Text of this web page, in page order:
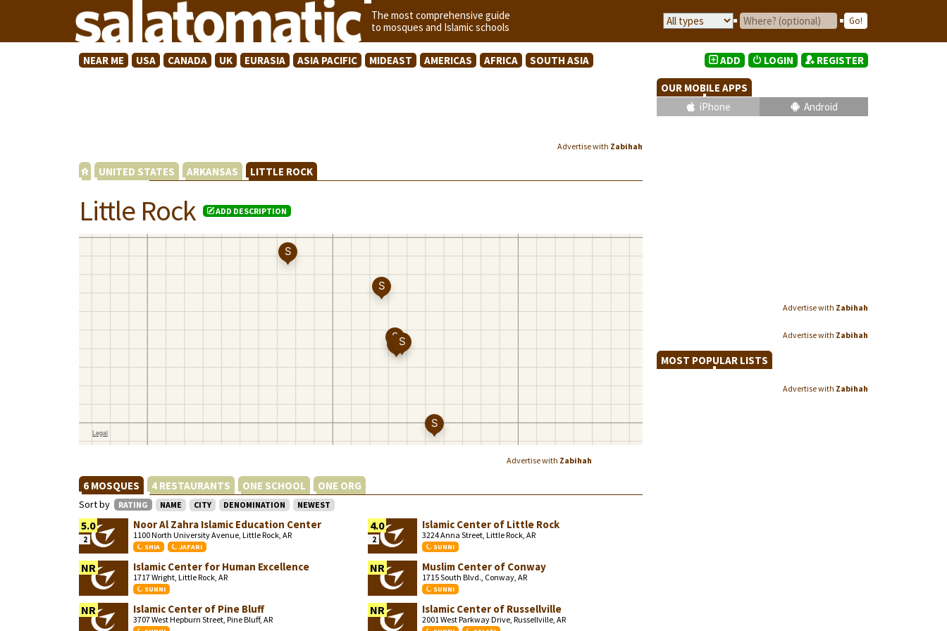
The most comprehensive guide
to mosques and Islamic schools
NEAR ME USA CANADA UK EURASIA ASIA PACIFIC MIDEAST AMERICAS AFRICA SOUTH ASIA
Advertise with Zabihah
UNITED STATES ARKANSAS LITTLE ROCK
Little Rock ADD DESCRIPTION
Advertise with Zabihah
6 MOSQUES 4 RESTAURANTS ONE SCHOOL ONE ORG
Sort by RATING NAME CITY DENOMINATION NEWEST
5.0
2
Noor Al Zahra Islamic Education Center
1100 North University Avenue, Little Rock, AR
SHIA JAFARI
4.0
2
Islamic Center of Little Rock
3224 Anna Street, Little Rock, AR
SUNNI
NR Islamic Center for Human Excellence
1717 Wright, Little Rock, AR
SUNNI
NR Muslim Center of Conway
1715 South Blvd., Conway, AR
SUNNI
NR Islamic Center of Pine Bluff
3707 West Hepburn Street, Pine Bluff, AR
NR Islamic Center of Russellville
2001 West Parkway Drive, Russellville, AR
ADD LOGIN REGISTER
OUR MOBILE APPS
iPhone
Android
Advertise with Zabihah
Advertise with Zabihah
MOST POPULAR LISTS
Advertise with Zabihah